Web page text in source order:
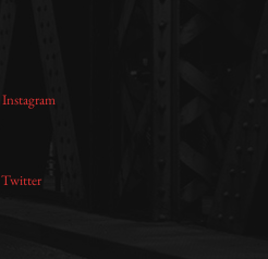
Instagram
Twitter